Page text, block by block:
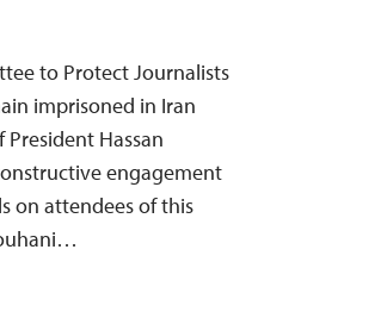
to Protect Journalists
imprisoned in Iran
Hassan
engagement
on attendees of this